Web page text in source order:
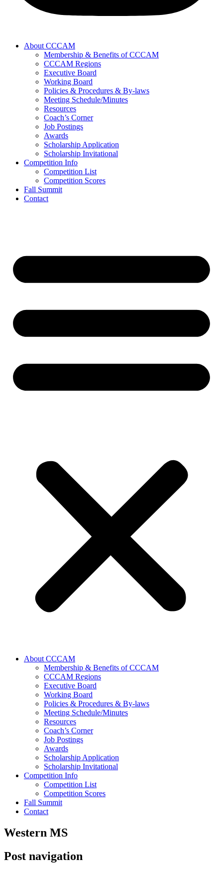
About CCCAM
Membership & Benefits of CCCAM
CCCAM Regions
Executive Board
Working Board
Policies & Procedures & By-laws
Meeting Schedule/Minutes
Resources
Coach’s Corner
Job Postings
Awards
Scholarship Application
Scholarship Invitational
Competition Info
Competition List
Competition Scores
Fall Summit
Contact
About CCCAM
Membership & Benefits of CCCAM
CCCAM Regions
Executive Board
Working Board
Policies & Procedures & By-laws
Meeting Schedule/Minutes
Resources
Coach’s Corner
Job Postings
Awards
Scholarship Application
Scholarship Invitational
Competition Info
Competition List
Competition Scores
Fall Summit
Contact
Western MS
Post navigation